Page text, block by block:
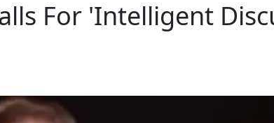
For 'Intelligent